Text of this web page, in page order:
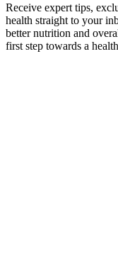
Receive expert tips,
health straight to your
better nutrition and
first step towards a